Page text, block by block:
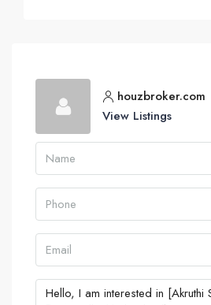
houzbroker.com
View Listings